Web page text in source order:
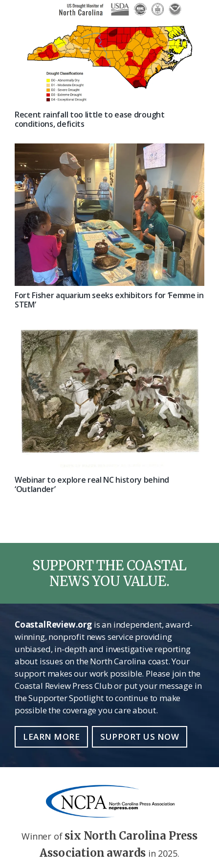
Recent rainfall too little to ease drought
conditions, deficits
Fort Fisher aquarium seeks exhibitors for ‘Femme in
STEM’
Webinar to explore real NC history behind
‘Outlander’
SUPPORT THE COASTAL
NEWS YOU VALUE.
CoastalReview.orgis an independent, award-
winning, nonprofit news service providing
unbiased, in-depth and investigative reporting
about issues on the North Carolina coast. Your
support makes our work possible. Please join the
Coastal Review Press Club or put your message in
the Supporter Spotlight to continue to make
possible the coverage you care about.
LEARN MORE SUPPORT US NOW
Winner of six North Carolina Press
Association awards in 2025.